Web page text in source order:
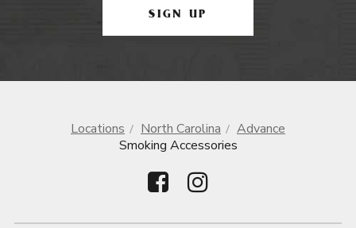
SIGN UP
Locations North Carolina
Advance
Smoking Accessories